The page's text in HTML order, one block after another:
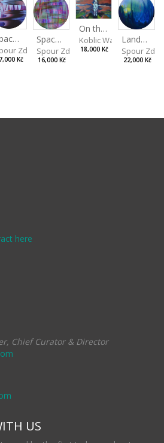
Spaces IV
Zdeněk
Kč
Spaces III
Spour Zdeněk
16,000 Kč
On the Clifs
Koblic Walterová
18,000 Kč
Landscape II
Spour
22,000 Kč
here
Chief Curator & Director
US